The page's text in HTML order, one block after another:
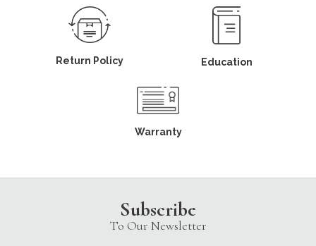
Return Policy Education
Warranty
Subscribe
To Our Newsletter